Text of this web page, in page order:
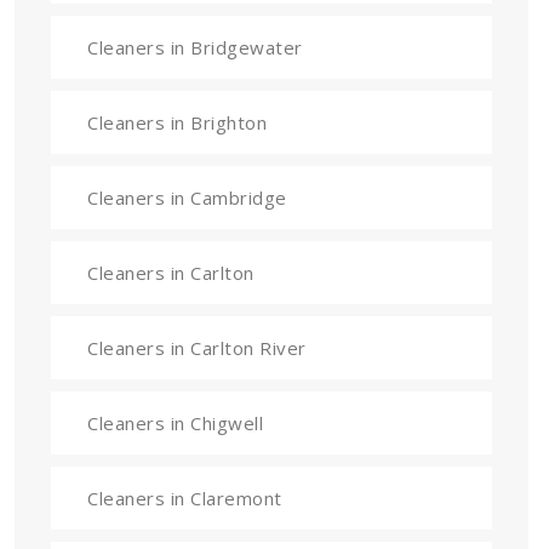
Cleaners in Bridgewater
Cleaners in Brighton
Cleaners in Cambridge
Cleaners in Carlton
Cleaners in Carlton River
Cleaners in Chigwell
Cleaners in Claremont